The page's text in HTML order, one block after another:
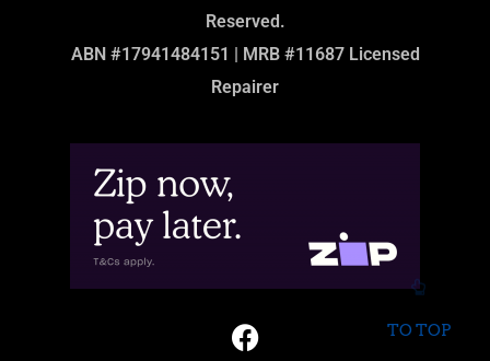
Reserved.
ABN #17941484151 | MRB #11687 Licensed
Repairer
TO TOP